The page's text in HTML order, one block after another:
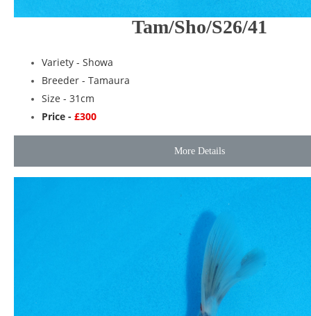
Tam/Sho/S26/41
Variety - Showa
Breeder - Tamaura
Size - 31cm
Price - £300
More Details